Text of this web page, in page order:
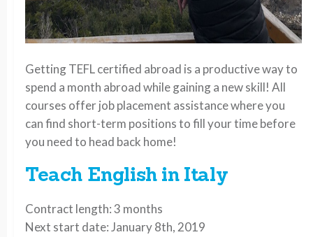
Getting TEFL certified abroad is a productive way to
spend a month abroad while gaining a new skill! All
courses offer job placement assistance where you
can find short-term positions to fill your time before
you need to head back home!
Teach English in Italy
Contract length: 3 months
Next start date: January 8th, 2019